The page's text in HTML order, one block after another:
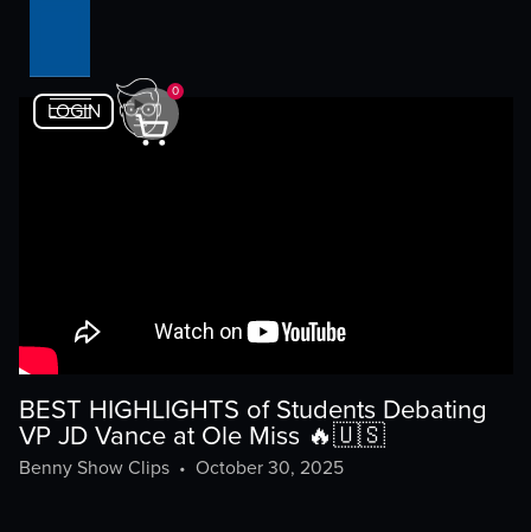
LOGIN
0
BEST HIGHLIGHTS of Students Debating
VP JD Vance at Ole Miss 🔥🇺🇸
Benny Show Clips• October 30, 2025